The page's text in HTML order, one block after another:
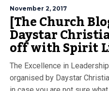
November 2, 2017
[The Church
Daystar
off with Spirit
The Excellence in
organised by Daystar